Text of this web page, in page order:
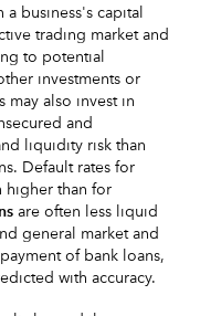
business's capital
trading market and
to potential
investments or
may also invest in
and
liquidity risk than
Default rates for
higher than for
are often less liquid
general market and
of bank loans,
with accuracy.